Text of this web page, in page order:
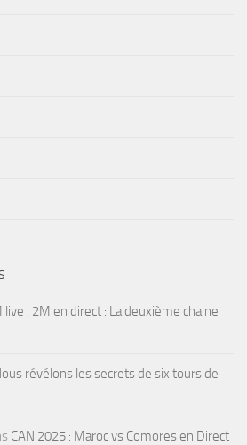
live , 2M en direct : La deuxième chaine
révélons les secrets de six tours de
CAN 2025 : Maroc vs Comores en Direct